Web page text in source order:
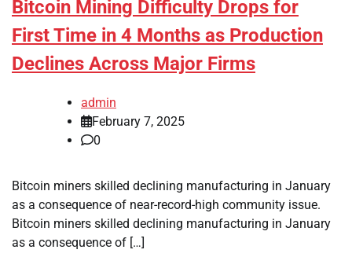
Bitcoin Mining Difficulty Drops for
First Time in 4 Months as Production
Declines Across Major Firms
admin
February 7, 2025
0
Bitcoin miners skilled declining manufacturing in January
as a consequence of near-record-high community issue.
Bitcoin miners skilled declining manufacturing in January
as a consequence of […]